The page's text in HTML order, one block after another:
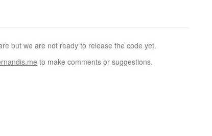
but we are not ready to release the code yet.
to make comments or suggestions.